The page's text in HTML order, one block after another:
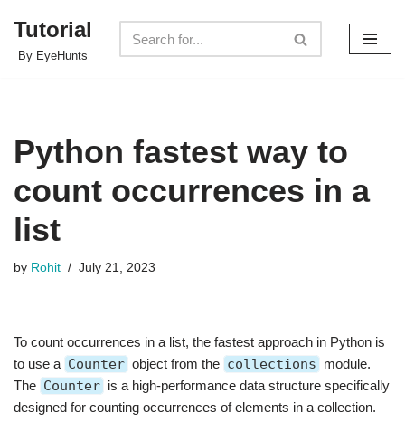
Skip
Tutorial
By EyeHunts
Python fastest way to
count occurrences in a
list
by Rohit July 21, 2023
To count occurrences in a list, the fastest approach in Python is
to use a Counter object from the collections module.
The Counter is a high-performance data structure specifically
designed for counting occurrences of elements in a collection.